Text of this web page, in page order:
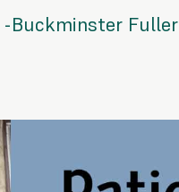
-Buckminster Fuller